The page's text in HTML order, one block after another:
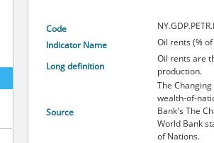
Code
Indicator Name
Oil rents (% of
Long definition
Oil rents are
production.
Source
The
wealth-of-
Bank's The
World Bank
of Nations.